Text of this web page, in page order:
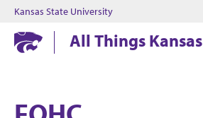
Kansas State University
Kansas State UniversityAll Things Kansas